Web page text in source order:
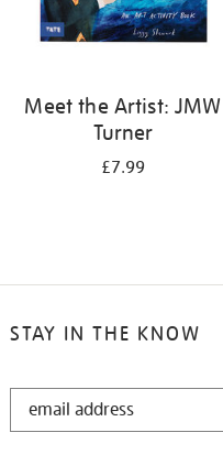
Meet the Artist: JMW
Turner
£7.99
STAY IN THE KNOW
STAY